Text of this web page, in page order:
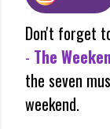
Don't forget
- The
the seven
weekend.